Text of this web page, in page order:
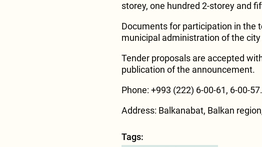
storey, one hundred 2-storey and
Documents for participation in the
municipal administration of the
Tender proposals are accepted
publication of the announcement.
Phone: +993 (222) 6-00-61, 6-00-57.
Address: Balkanabat, Balkan
Tags: